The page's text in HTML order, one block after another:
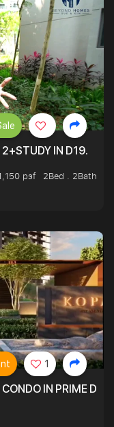
2+STUDY IN D19.
psf
2Bed . 2Bath
IN PRIME
1